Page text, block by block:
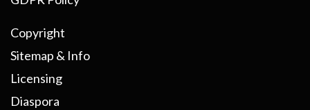
Copyright
Sitemap & Info
Licensing
Diaspora